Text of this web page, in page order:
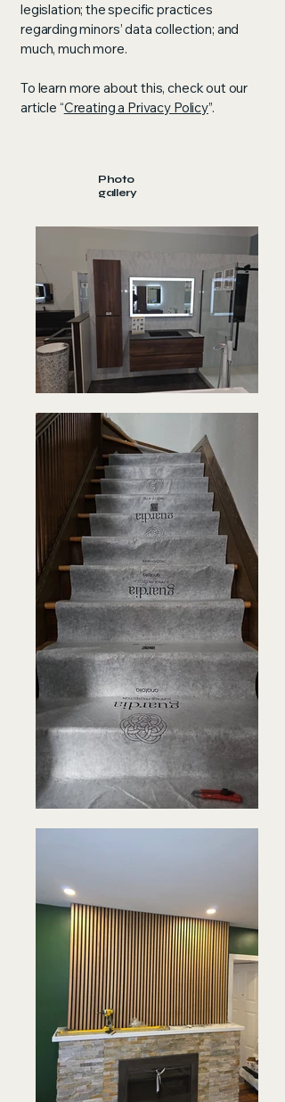
legislation; the specific practices
regarding minors’ data collection; and
much, much more.
To learn more about this, check out our
article “Creating a Privacy Policy”.
Photo
gallery